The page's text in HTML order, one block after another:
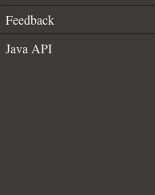
Feedback
Java API